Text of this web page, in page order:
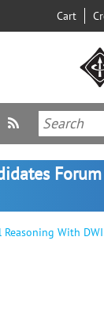
Cart
Forum
With